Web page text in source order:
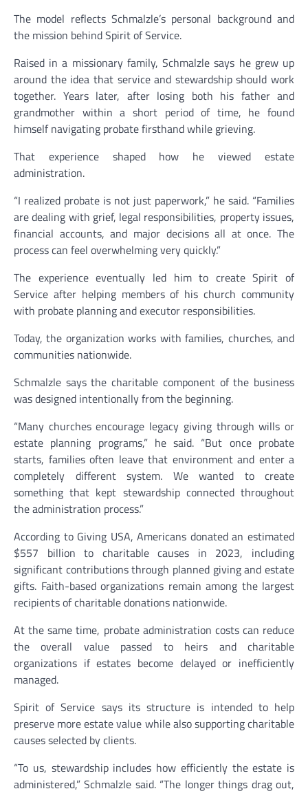
The model reflects Schmalzle’s personal background and
the mission behind Spirit of Service.
Raised in a missionary family, Schmalzle says he grew up
around the idea that service and stewardship should work
together. Years later, after losing both his father and
grandmother within a short period of time, he found
himself navigating probate firsthand while grieving.
That experience shaped how he viewed estate
administration.
“I realized probate is not just paperwork,” he said. “Families
are dealing with grief, legal responsibilities, property issues,
financial accounts, and major decisions all at once. The
process can feel overwhelming very quickly.”
The experience eventually led him to create Spirit of
Service after helping members of his church community
with probate planning and executor responsibilities.
Today, the organization works with families, churches, and
communities nationwide.
Schmalzle says the charitable component of the business
was designed intentionally from the beginning.
“Many churches encourage legacy giving through wills or
estate planning programs,” he said. “But once probate
starts, families often leave that environment and enter a
completely different system. We wanted to create
something that kept stewardship connected throughout
the administration process.”
According to Giving USA, Americans donated an estimated
$557 billion to charitable causes in 2023, including
significant contributions through planned giving and estate
gifts. Faith-based organizations remain among the largest
recipients of charitable donations nationwide.
At the same time, probate administration costs can reduce
the overall value passed to heirs and charitable
organizations if estates become delayed or inefficiently
managed.
Spirit of Service says its structure is intended to help
preserve more estate value while also supporting charitable
causes selected by clients.
“To us, stewardship includes how efficiently the estate is
administered,” Schmalzle said. “The longer things drag out,